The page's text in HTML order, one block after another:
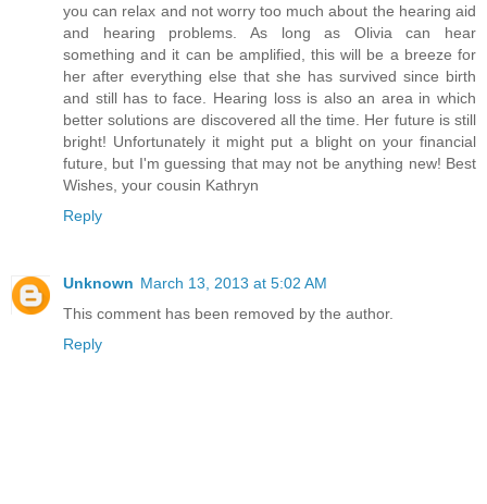
you can relax and not worry too much about the hearing aid
and hearing problems. As long as Olivia can hear
something and it can be amplified, this will be a breeze for
her after everything else that she has survived since birth
and still has to face. Hearing loss is also an area in which
better solutions are discovered all the time. Her future is still
bright! Unfortunately it might put a blight on your financial
future, but I'm guessing that may not be anything new! Best
Wishes, your cousin Kathryn
Reply
Unknown March 13, 2013 at 5:02 AM
This comment has been removed by the author.
Reply